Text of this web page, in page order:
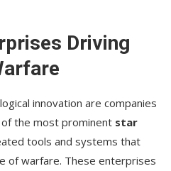
Driving
innovation are companies
of the most prominent star
tools and systems that
of warfare. These enterprises